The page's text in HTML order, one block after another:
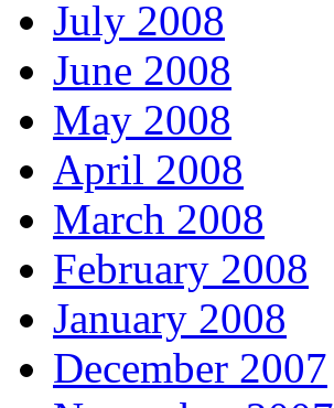
July 2008
June 2008
May 2008
April 2008
March 2008
February 2008
January 2008
December 2007